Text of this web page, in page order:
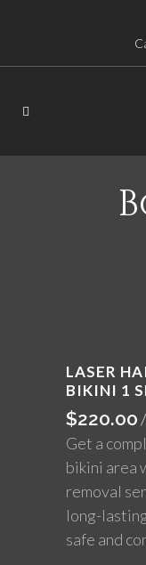
LASER
BIKINI 1
$220.00
Get a
bikini area
removal
long-
safe and